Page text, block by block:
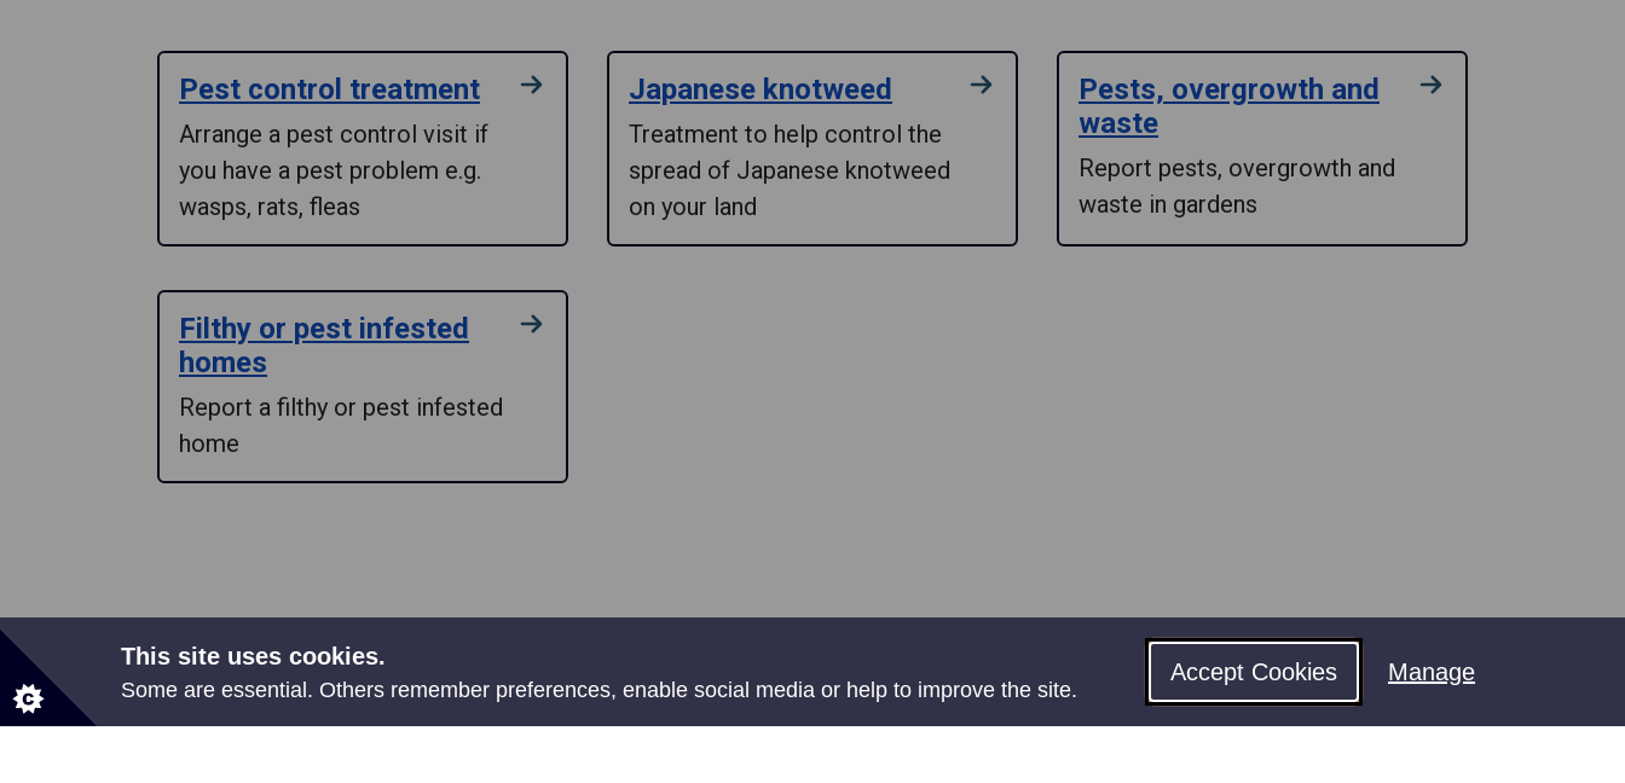
Pest control treatment
Arrange a pest control visit if
you have a pest problem e.g.
wasps, rats, fleas
Japanese knotweed
Treatment to help control the
spread of Japanese knotweed
on your land
Pests, overgrowth and
waste
Report pests, overgrowth and
waste in gardens
Filthy or pest infested
homes
Report a filthy or pest infested
home
This site uses cookies.
Some are essential. Others remember preferences, enable social media or help to improve the site.
Accept Cookies Manage